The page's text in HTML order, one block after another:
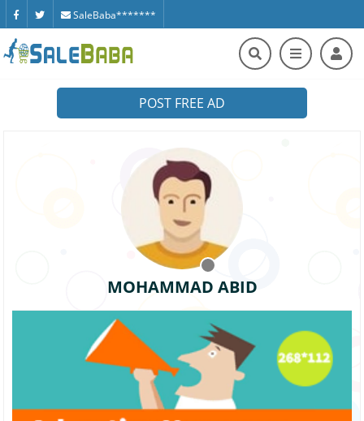
SaleBaba*******
POST FREE AD
MOHAMMAD ABID